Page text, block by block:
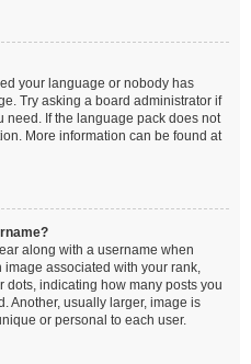
your language or nobody has
Try asking a board administrator if
If the language pack does not
More information can be found at
along with a username when
associated with your rank,
dots, indicating how many posts you
Another, usually larger, image is
or personal to each user.